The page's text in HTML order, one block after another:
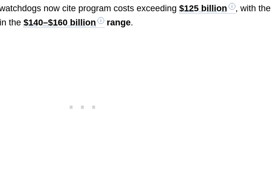
now cite program costs exceeding$125 billion
, with the
the$140–$160 billion range.